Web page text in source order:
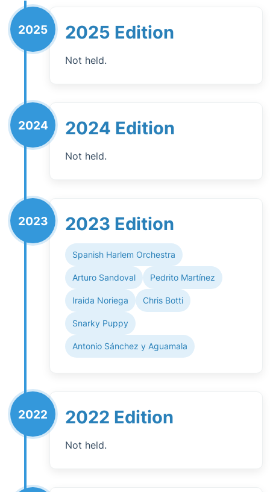
2025 2025 Edition
Not held.
2024 2024 Edition
Not held.
2023 2023 Edition
Spanish Harlem Orchestra
Arturo Sandoval Pedrito Martínez
Iraida Noriega Chris Botti
Snarky Puppy
Antonio Sánchez y Aguamala
2022 2022 Edition
Not held.